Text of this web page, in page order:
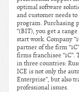
optimal software
and customer needs
program. Purchasing
“(BIT), you get a
start work. Company
partner of the firm
firms franchisee
in three countries:
ICE is not only the
Enterprise”, but also
professional issues.